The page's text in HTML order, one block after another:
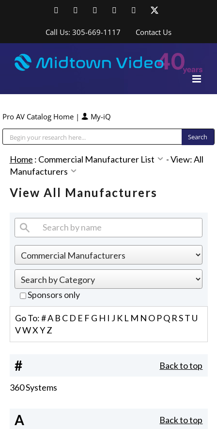
FacebookLinkedInYouTubeYouTubeInstagram
Call Us: 305-669-1117 Contact Us
Pro AV Catalog Home | My-iQ
Home : Commercial Manufacturer List -View: All
Manufacturers
View All Manufacturers
Sponsors only
Go To:#A B C D E F G H I J K L M N O PQ R ST U
VWX YZ
# Back to top
360 Systems
A Back to top